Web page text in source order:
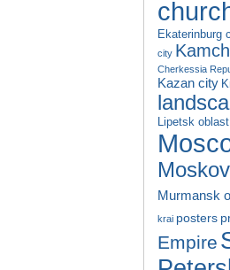
Ekaterinburg
city
Cherkessia
Kazan city
Lipetsk oblast
Murmansk
krai posters
Empire